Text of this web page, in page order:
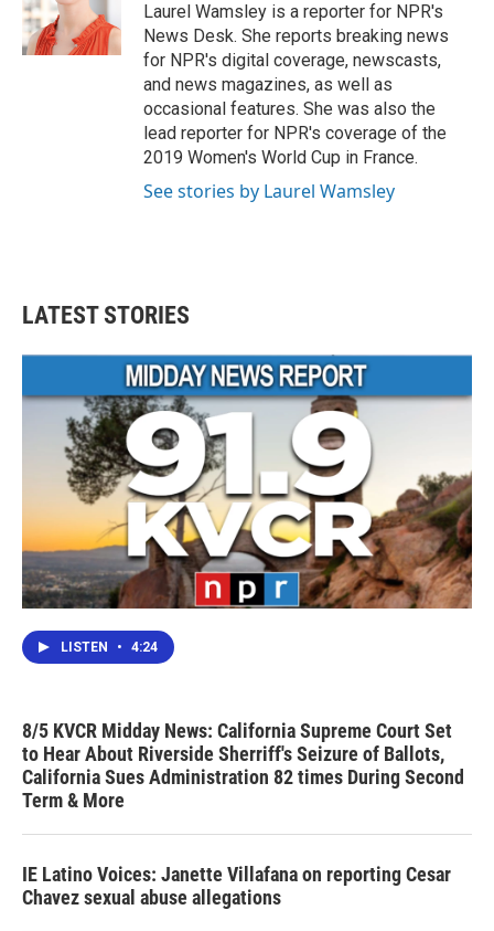
o
k
r
n
Laurel Wamsley is a reporter for NPR's
News Desk. She reports breaking news
for NPR's digital coverage, newscasts,
and news magazines, as well as
occasional features. She was also the
lead reporter for NPR's coverage of the
2019 Women's World Cup in France.
See stories by Laurel Wamsley
LATEST STORIES
LISTEN • 4:24
8/5 KVCR Midday News: California Supreme Court Set
to Hear About Riverside Sherriff's Seizure of Ballots,
California Sues Administration 82 times During Second
Term & More
IE Latino Voices: Janette Villafana on reporting Cesar
Chavez sexual abuse allegations